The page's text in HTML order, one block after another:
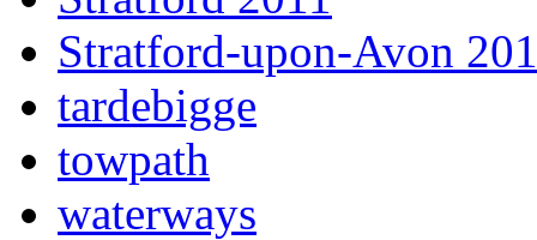
Stratford-upon-Avon
tardebigge
towpath
waterways